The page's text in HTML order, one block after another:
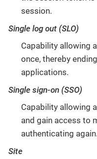
session.
Single log out (SLO)
Capability allowing
once, thereby
applications.
Single sign-on (SSO)
Capability allowing
and gain access to
authenticating again.
Site